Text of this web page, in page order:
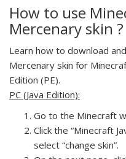
How to use
Mercenary skin ?
Learn how to download
Mercenary skin for
Edition (PE).
PC (Java Edition):
Go to the Minecraft
Click the “Minecraft
select “change skin”.